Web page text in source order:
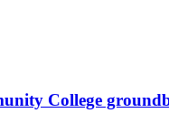
College